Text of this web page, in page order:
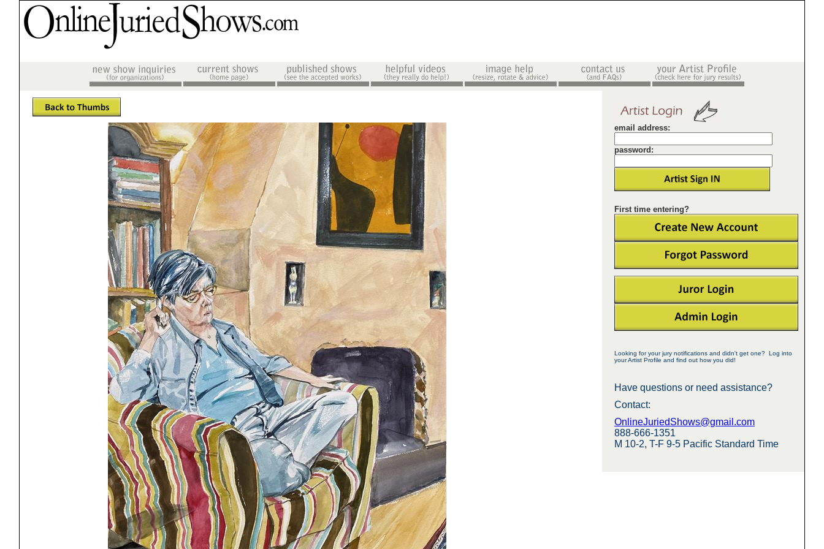
email address:
password:
First time entering?
Looking for your jury notifications and didn't get one? Log into
your Artist Profile and find out how you did!
Have questions or need assistance?
Contact:
OnlineJuriedShows@gmail.com
888-666-1351
M 10-2, T-F 9-5 Pacific Standard Time